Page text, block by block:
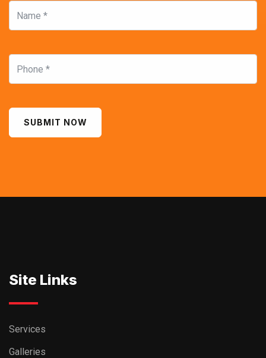
SUBMIT NOW
Site Links
Services
Galleries